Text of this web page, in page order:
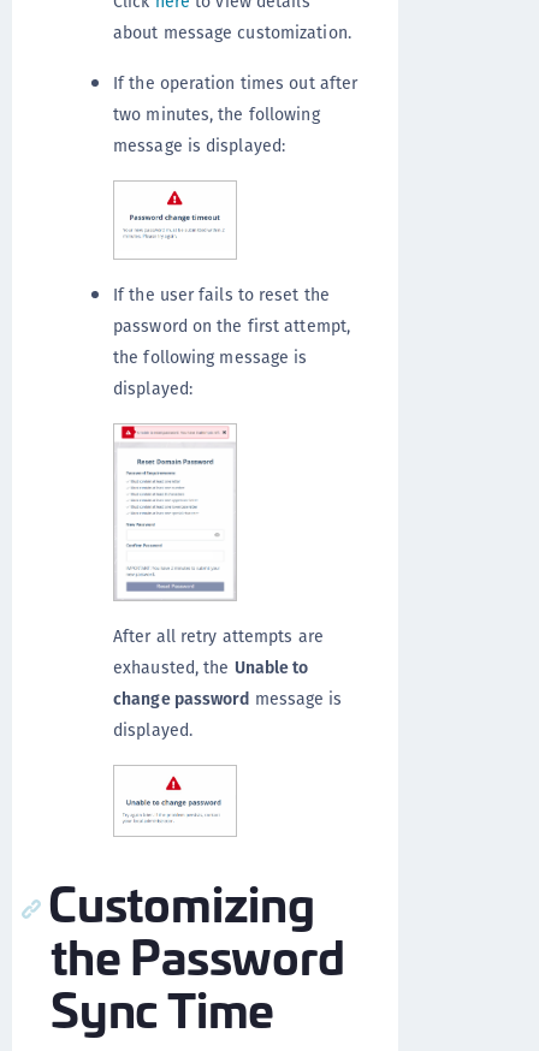
about message customization.
If the operation times out after
two minutes, the following
message is displayed:
If the user fails to reset the
password on the first attempt,
the following message is
displayed:
After all retry attempts are
exhausted, the Unable to
change password message is
displayed.
Customizing
the Password
Sync Time